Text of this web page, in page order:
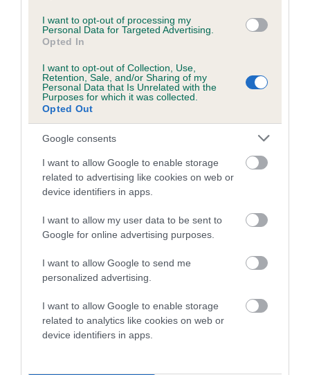
I want to opt-out of processing my
Personal Data for Targeted Advertising.
Opted In
I want to opt-out of Collection, Use,
Retention, Sale, and/or Sharing of my
Personal Data that Is Unrelated with the
Purposes for which it was collected.
Opted Out
Google consents
I want to allow Google to enable storage
related to advertising like cookies on web or
device identifiers in apps.
I want to allow my user data to be sent to
Google for online advertising purposes.
I want to allow Google to send me
personalized advertising.
I want to allow Google to enable storage
related to analytics like cookies on web or
device identifiers in apps.
Inbreeding coefficient
Coefficient of Inbreeding (CoI)
Inbreeding coefficient for CAVACANTIE
DAZZLE N'DUST is 7.5%
Breed average CoI 5.2%
Breed Watch
Breed Watch category
Category 2